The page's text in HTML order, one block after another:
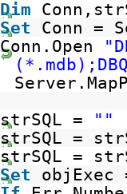
Dim
Set Conn =
Conn.Open
strSQL = ""
strSQL =
strSQL =
Set objExec